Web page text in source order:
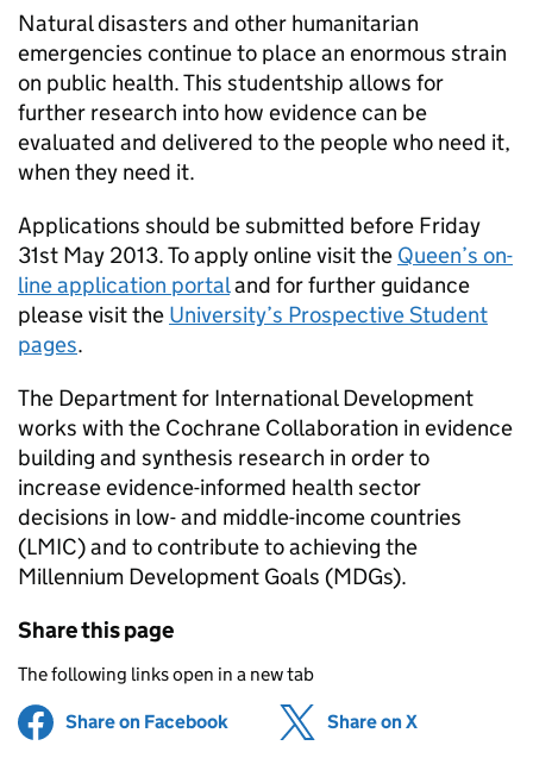
Natural disasters and other humanitarian
emergencies continue to place an enormous strain
on public health. This studentship allows for
further research into how evidence can be
evaluated and delivered to the people who need it,
when they need it.
Applications should be submitted before Friday
31st May 2013. To apply online visit the Queen’s on-
line application portaland for further guidance
please visit the University’s Prospective Student
pages.
The Department for International Development
works with the Cochrane Collaboration in evidence
building and synthesis research in order to
increase evidence-informed health sector
decisions in low- and middle-income countries
(LMIC) and to contribute to achieving the
Millennium Development Goals (MDGs).
Share this page
The following links open in a new tab
Share on Facebook (opens in new tab)
Share on X